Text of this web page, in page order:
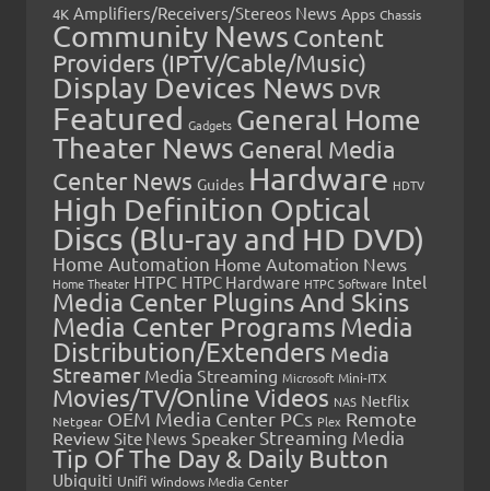
4K Amplifiers/Receivers/Stereos News Apps Chassis
Community News Content
Providers (IPTV/Cable/Music)
Display Devices News DVR
Featured Gadgets General Home
Theater News General Media
Center News Guides Hardware HDTV
High Definition Optical
Discs (Blu-ray and HD DVD)
Home Automation Home Automation News
Home Theater HTPC HTPC Hardware HTPC Software Intel
Media Center Plugins And Skins
Media Center Programs Media
Distribution/Extenders Media
Streamer Media Streaming Microsoft Mini-ITX
Movies/TV/Online Videos NAS Netflix
Netgear OEM Media Center PCs Plex Remote
Review Site News Speaker Streaming Media
Tip Of The Day & Daily Button
Ubiquiti Unifi Windows Media Center